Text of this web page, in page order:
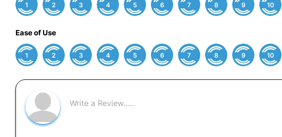
1 2 3 4 5 6 7 8 9 10
Ease of Use
1 2 3 4 5 6 7 8 9 10